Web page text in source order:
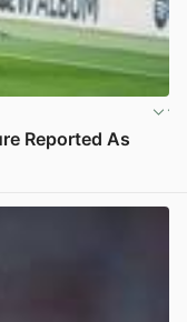
Reported As